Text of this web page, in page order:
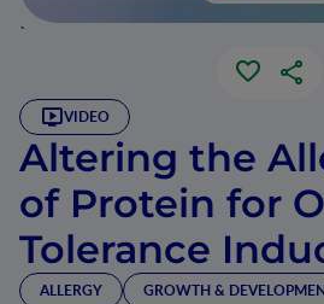
`
VIDEO
Altering the
of Protein for
Tolerance
ALLERGY GROWTH &